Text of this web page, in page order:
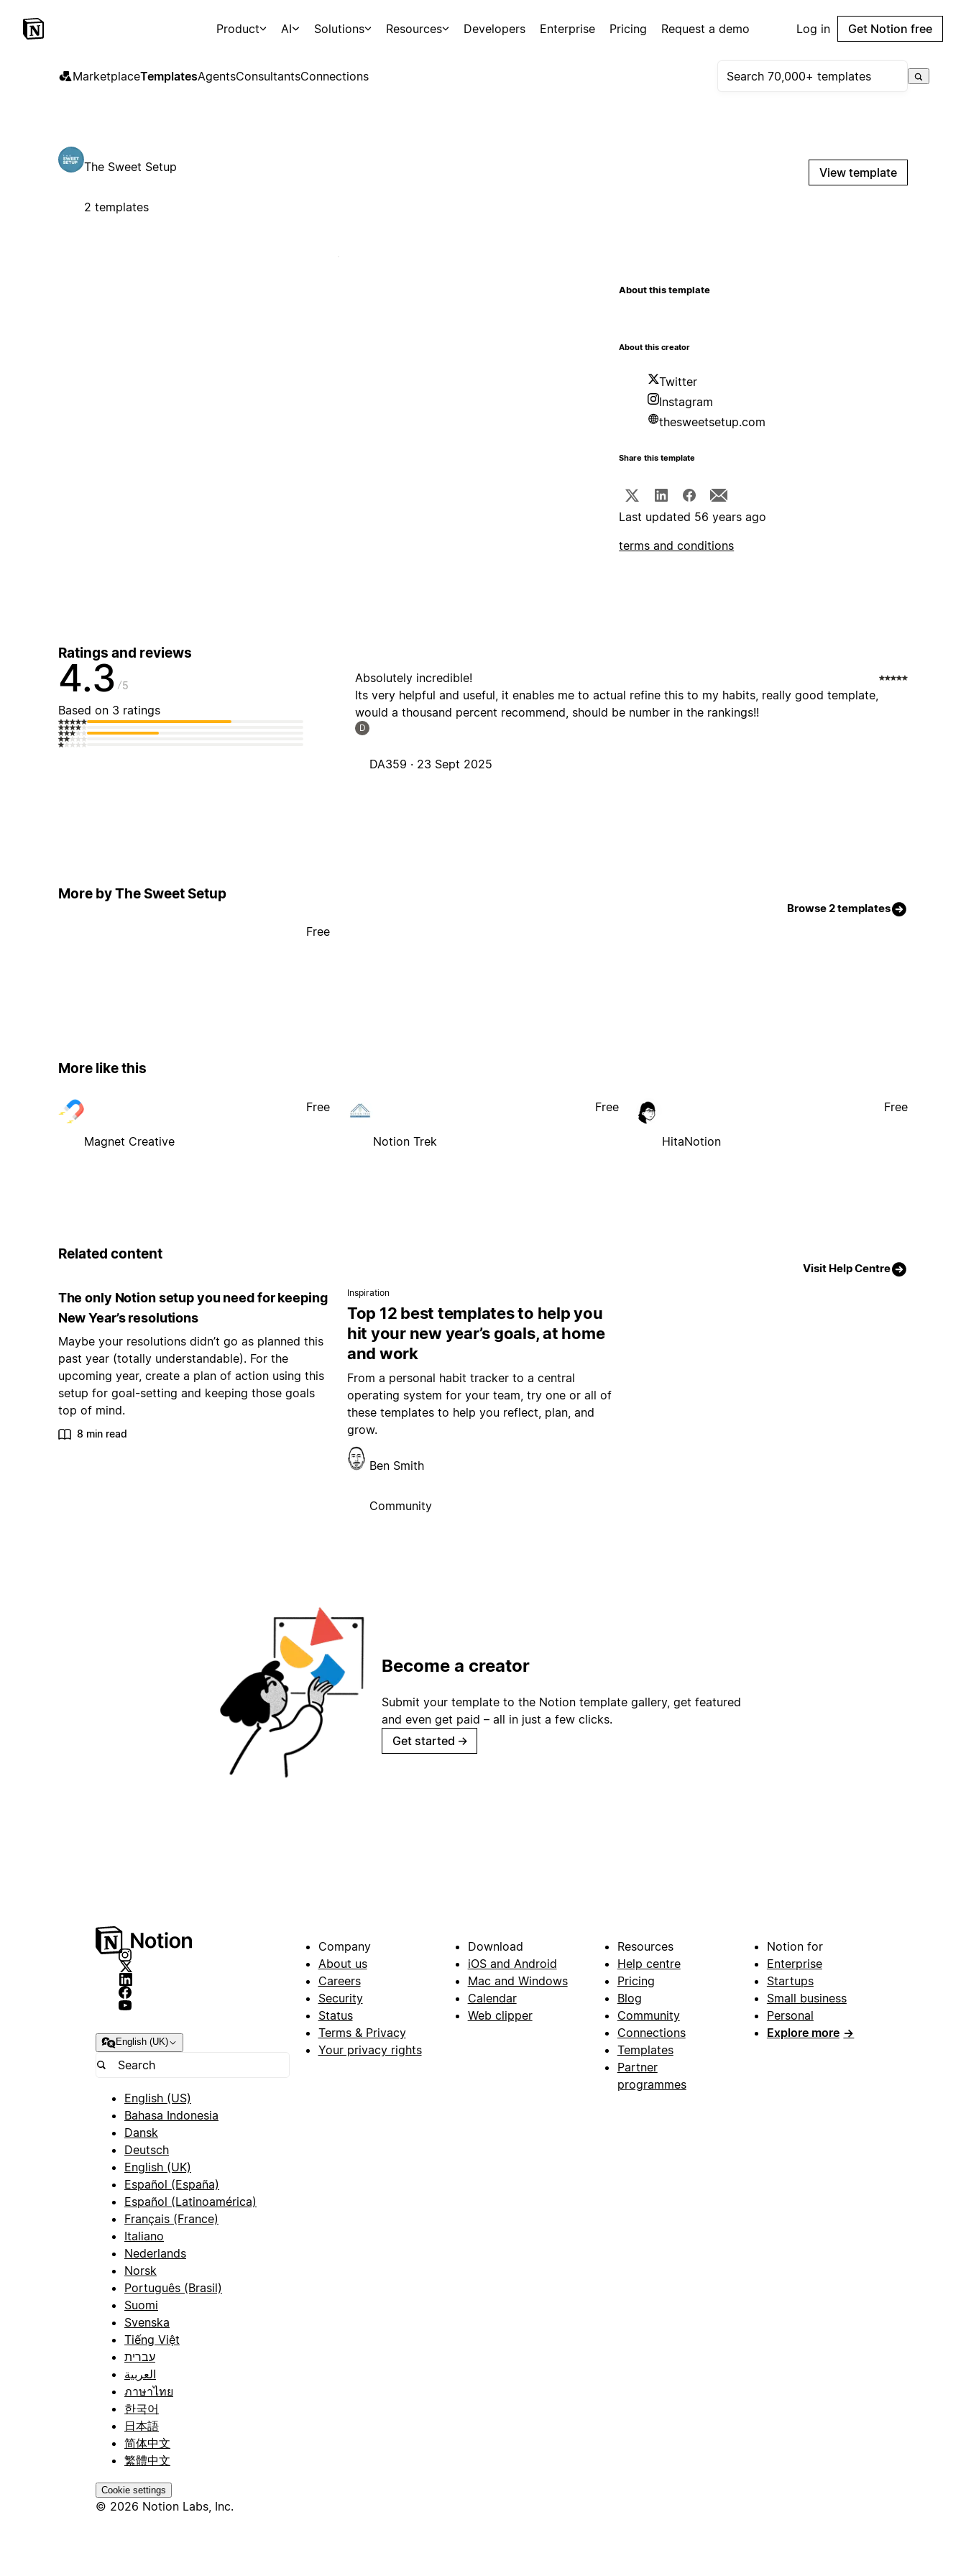
Product AI Solutions Resources Developers Enterprise Pricing Request a demo Log in Get Notion free
MarketplaceTemplatesAgentsConsultantsConnections
The Sweet Setup
2 templates
View template
About this template
About this creator
Twitter
Instagram
thesweetsetup.com
Share this template
Last updated 56 years ago
terms and conditions
Ratings and reviews
4.3 5
Based on 3 ratings
Absolutely incredible!
Its very helpful and useful, it enables me to actual refine this to my habits, really good template,
would a thousand percent recommend, should be number in the rankings!!
D
DA359 · 23 Sept 2025
More by The Sweet Setup
Browse 2 templates
Free
More like this
Magnet Creative
Free
Notion Trek
Free
HitaNotion
Free
Related content
Visit Help Centre
The only Notion setup you need for keeping
New Year’s resolutions
Maybe your resolutions didn’t go as planned this
past year (totally understandable). For the
upcoming year, create a plan of action using this
setup for goal-setting and keeping those goals
top of mind.
8 min read
Inspiration
Top 12 best templates to help you
hit your new year’s goals, at home
and work
From a personal habit tracker to a central
operating system for your team, try one or all of
these templates to help you reflect, plan, and
grow.
Ben Smith
Community
Become a creator
Submit your template to the Notion template gallery, get featured
and even get paid – all in just a few clicks.
Get started →
English (UK)
English (US)
Bahasa Indonesia
Dansk
Deutsch
English (UK)
Español (España)
Español (Latinoamérica)
Français (France)
Italiano
Nederlands
Norsk
Português (Brasil)
Suomi
Svenska
Tiếng Việt
עברית
العربية
ภาษาไทย
한국어
日本語
简体中文
繁體中文
Cookie settings
© 2026 Notion Labs, Inc.
Company
About us
Careers
Security
Status
Terms & Privacy
Your privacy rights
Download
iOS and Android
Mac and Windows
Calendar
Web clipper
Resources
Help centre
Pricing
Blog
Community
Connections
Templates
Partner
programmes
Notion for
Enterprise
Startups
Small business
Personal
Explore more →